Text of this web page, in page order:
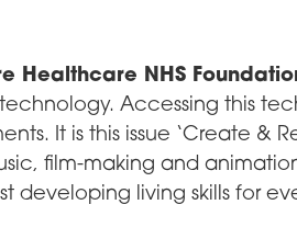
Healthcare NHS
Accessing this
It is this issue ‘Create &
film-making and
developing living skills for